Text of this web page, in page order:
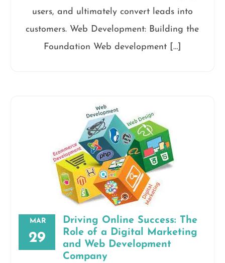
users, and ultimately convert leads into
customers. Web Development: Building the
Foundation Web development […]
MAR
29
Driving Online Success: The
Role of a Digital Marketing
and Web Development
Company